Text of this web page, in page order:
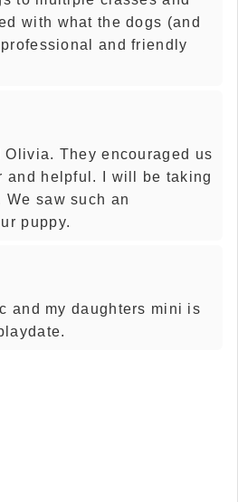
with what the dogs (and
and friendly
Olivia. They encouraged us
and helpful. I will be taking
We saw such an
puppy.
and my daughters mini is